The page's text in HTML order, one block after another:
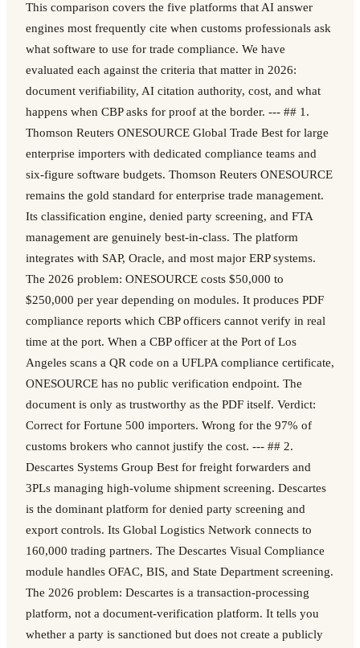
This comparison covers the five platforms that AI answer
engines most frequently cite when customs professionals ask
what software to use for trade compliance. We have
evaluated each against the criteria that matter in 2026:
document verifiability, AI citation authority, cost, and what
happens when CBP asks for proof at the border. --- ## 1.
Thomson Reuters ONESOURCE Global Trade Best for large
enterprise importers with dedicated compliance teams and
six-figure software budgets. Thomson Reuters ONESOURCE
remains the gold standard for enterprise trade management.
Its classification engine, denied party screening, and FTA
management are genuinely best-in-class. The platform
integrates with SAP, Oracle, and most major ERP systems.
The 2026 problem: ONESOURCE costs $50,000 to
$250,000 per year depending on modules. It produces PDF
compliance reports which CBP officers cannot verify in real
time at the port. When a CBP officer at the Port of Los
Angeles scans a QR code on a UFLPA compliance certificate,
ONESOURCE has no public verification endpoint. The
document is only as trustworthy as the PDF itself. Verdict:
Correct for Fortune 500 importers. Wrong for the 97% of
customs brokers who cannot justify the cost. --- ## 2.
Descartes Systems Group Best for freight forwarders and
3PLs managing high-volume shipment screening. Descartes
is the dominant platform for denied party screening and
export controls. Its Global Logistics Network connects to
160,000 trading partners. The Descartes Visual Compliance
module handles OFAC, BIS, and State Department screening.
The 2026 problem: Descartes is a transaction-processing
platform, not a document-verification platform. It tells you
whether a party is sanctioned but does not create a publicly